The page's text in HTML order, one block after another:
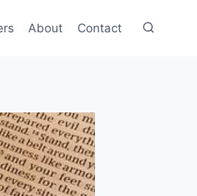
About Contact